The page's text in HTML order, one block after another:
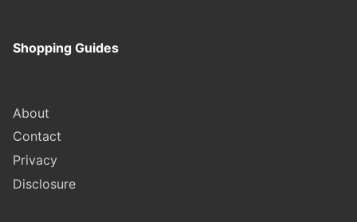
Shopping Guides
About
Contact
Privacy
Disclosure